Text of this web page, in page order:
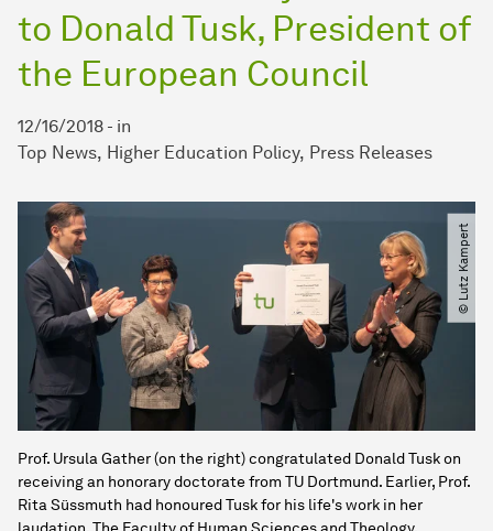
to Donald Tusk, President of
the European Council
12/16/2018 - in
Top News Higher Education Policy Press Releases
© Lutz Kampert
Prof. Ursula Gather (on the right) congratulated Donald Tusk on
receiving an honorary doctorate from TU Dortmund. Earlier, Prof.
Rita Süssmuth had honoured Tusk for his life's work in her